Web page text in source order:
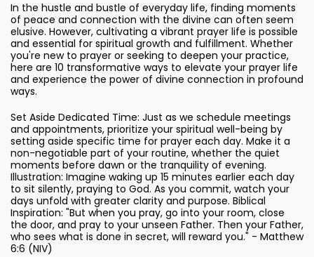
In the hustle and bustle of everyday life, finding moments
of peace and connection with the divine can often seem
elusive. However, cultivating a vibrant prayer life is possible
and essential for spiritual growth and fulfillment. Whether
you're new to prayer or seeking to deepen your practice,
here are 10 transformative ways to elevate your prayer life
and experience the power of divine connection in profound
ways.
Set Aside Dedicated Time: Just as we schedule meetings
and appointments, prioritize your spiritual well-being by
setting aside specific time for prayer each day. Make it a
non-negotiable part of your routine, whether the quiet
moments before dawn or the tranquility of evening.
Illustration: Imagine waking up 15 minutes earlier each day
to sit silently, praying to God. As you commit, watch your
days unfold with greater clarity and purpose. Biblical
Inspiration: "But when you pray, go into your room, close
the door, and pray to your unseen Father. Then your Father,
who sees what is done in secret, will reward you." - Matthew
6:6 (NIV)